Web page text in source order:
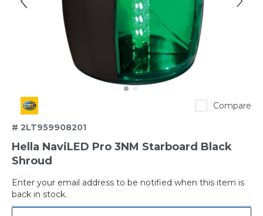
Compare
# 2LT959908201
Hella NaviLED Pro 3NM Starboard Black
Shroud
Enter your email address to be notified when this item is
back in stock.
Out
of
stock